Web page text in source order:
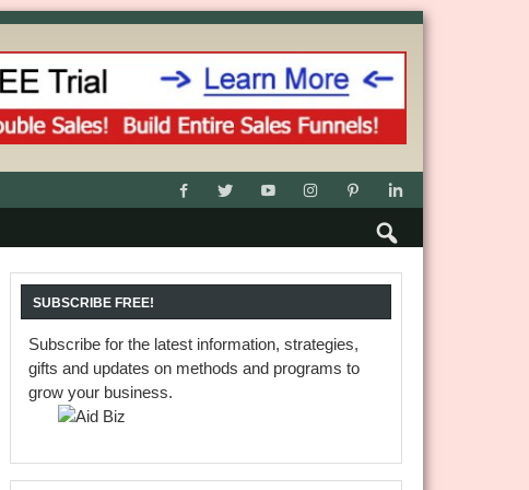
SUBSCRIBE FREE!
Subscribe for the latest information, strategies,
gifts and updates on methods and programs to
grow your business.